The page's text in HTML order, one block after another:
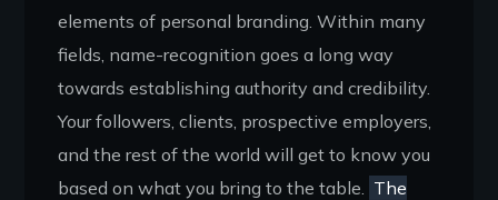
elements of personal branding. Within many
fields, name-recognition goes a long way
towards establishing authority and credibility.
Your followers, clients, prospective employers,
and the rest of the world will get to know you
based on what you bring to the table.
The